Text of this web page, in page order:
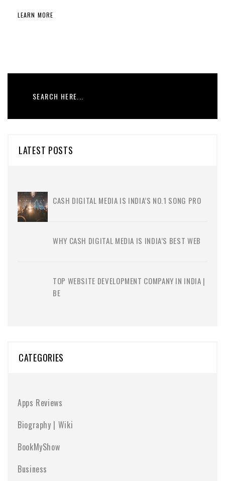
LEARN MORE
LATEST POSTS
CASH DIGITAL MEDIA IS INDIA’S NO.1 SONG PRO
WHY CASH DIGITAL MEDIA IS INDIA’S BEST WEB
TOP WEBSITE DEVELOPMENT COMPANY IN INDIA |
BE
CATEGORIES
Apps Reviews
Biography | Wiki
BookMyShow
Business